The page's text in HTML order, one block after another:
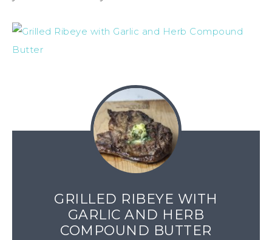
GRILLED RIBEYE WITH
GARLIC AND HERB
COMPOUND BUTTER